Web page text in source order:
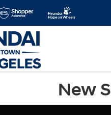
New